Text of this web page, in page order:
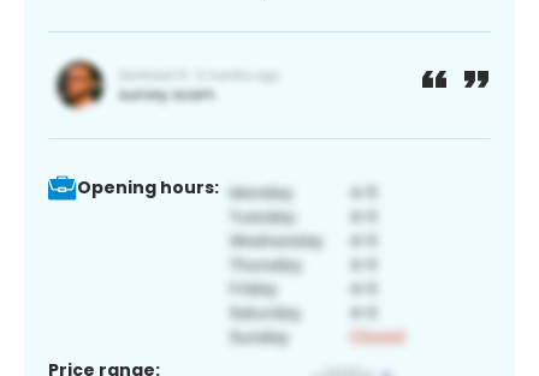
Opening hours:
Price range: